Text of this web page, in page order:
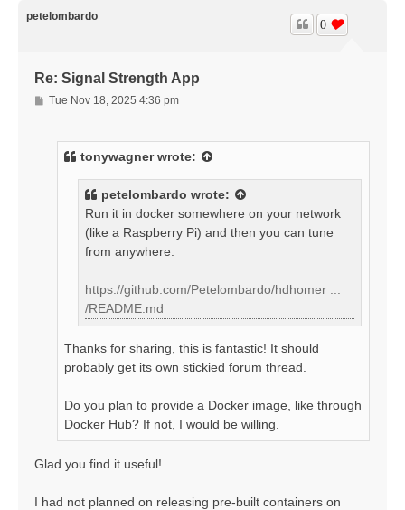
petelombardo
Re: Signal Strength App
0
P
o
Tue Nov 18, 2025 4:36 pm
tonywagnerwrote:
petelombardo wrote:
Run it in docker somewhere on your network
(like a Raspberry Pi) and then you can tune
from anywhere.
https://github.com/Petelombardo/hdhomer ...
/README.md
Thanks for sharing, this is fantastic! It should
probably get its own stickied forum thread.
Do you plan to provide a Docker image, like through
Docker Hub? If not, I would be willing.
Glad you find it useful!
I had not planned on releasing pre-built containers on